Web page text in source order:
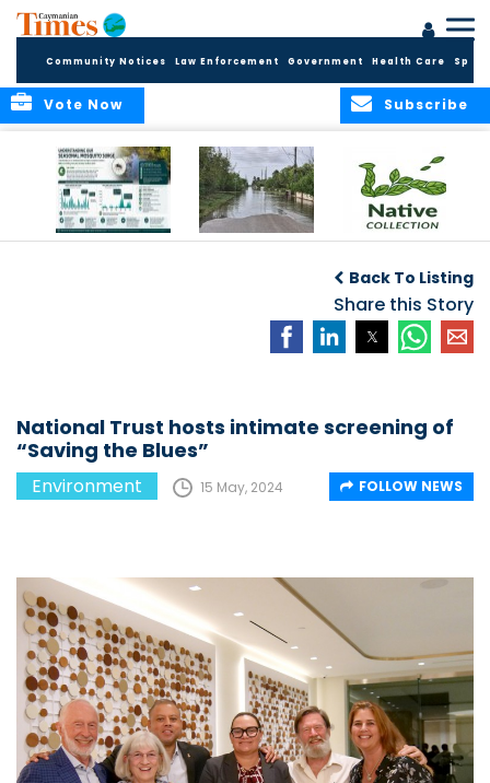
Community Notices Law Enforcement Government Health Care
Subscribe
Vote Now
Cayman
LAUNCHES NEW
PLANT COLLECTION
FOR SUSTAINABLE
GARDENS
Back To Listing
Share this Story
National Trust hosts intimate screening of
“Saving the Blues”
Environment 15 May, 2024 FOLLOW NEWS